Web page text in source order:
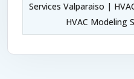
Services Valparaiso |
HVAC Modeling